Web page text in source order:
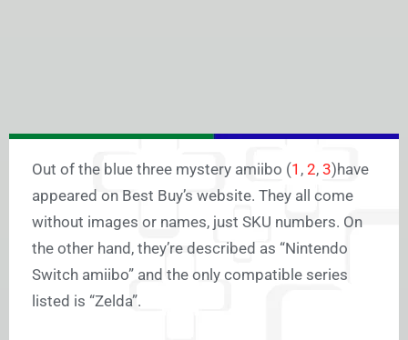
Out of the blue three mystery amiibo (1 , 2, 3)have
appeared on Best Buy’s website. They all come
without images or names, just SKU numbers. On
the other hand, they’re described as “Nintendo
Switch amiibo” and the only compatible series
listed is “Zelda”.